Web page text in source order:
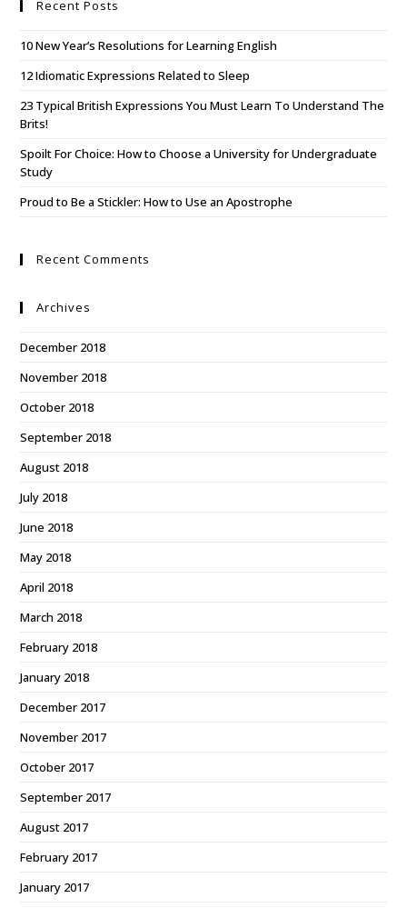
Recent Posts
10 New Year’s Resolutions for Learning English
12 Idiomatic Expressions Related to Sleep
23 Typical British Expressions You Must Learn To Understand The
Brits!
Spoilt For Choice: How to Choose a University for Undergraduate
Study
Proud to Be a Stickler: How to Use an Apostrophe
Recent Comments
Archives
December 2018
November 2018
October 2018
September 2018
August 2018
July 2018
June 2018
May 2018
April 2018
March 2018
February 2018
January 2018
December 2017
November 2017
October 2017
September 2017
August 2017
February 2017
January 2017